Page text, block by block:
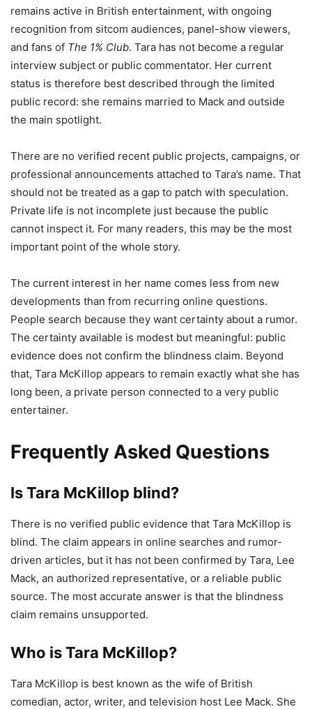
remains active in British entertainment, with ongoing
recognition from sitcom audiences, panel-show viewers,
and fans of The 1% Club. Tara has not become a regular
interview subject or public commentator. Her current
status is therefore best described through the limited
public record: she remains married to Mack and outside
the main spotlight.
There are no verified recent public projects, campaigns, or
professional announcements attached to Tara’s name. That
should not be treated as a gap to patch with speculation.
Private life is not incomplete just because the public
cannot inspect it. For many readers, this may be the most
important point of the whole story.
The current interest in her name comes less from new
developments than from recurring online questions.
People search because they want certainty about a rumor.
The certainty available is modest but meaningful: public
evidence does not confirm the blindness claim. Beyond
that, Tara McKillop appears to remain exactly what she has
long been, a private person connected to a very public
entertainer.
Frequently Asked Questions
Is Tara McKillop blind?
There is no verified public evidence that Tara McKillop is
blind. The claim appears in online searches and rumor-
driven articles, but it has not been confirmed by Tara, Lee
Mack, an authorized representative, or a reliable public
source. The most accurate answer is that the blindness
claim remains unsupported.
Who is Tara McKillop?
Tara McKillop is best known as the wife of British
comedian, actor, writer, and television host Lee Mack. She